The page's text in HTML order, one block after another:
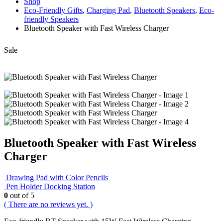
Eco-Friendly Gifts, Charging Pad, Bluetooth Speakers, Eco-
friendly Speakers
Bluetooth Speaker with Fast Wireless Charger
Sale
Bluetooth Speaker with Fast Wireless
Charger
Drawing Pad with Color Pencils
Pen Holder Docking Station
0 out of 5
( There are no reviews yet. )